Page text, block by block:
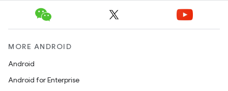
MORE ANDROID
Android
Android for Enterprise